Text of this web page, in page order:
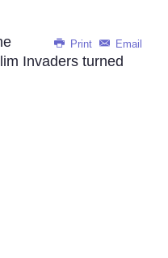
Print Email
Invaders turned